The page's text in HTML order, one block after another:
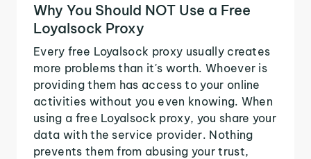
Why You Should NOT Use a Free
Loyalsock Proxy
Every free Loyalsock proxy usually creates
more problems than it's worth. Whoever is
providing them has access to your online
activities without you even knowing. When
using a free Loyalsock proxy, you share your
data with the service provider. Nothing
prevents them from abusing your trust,